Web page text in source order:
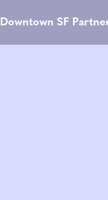
Downtown SF